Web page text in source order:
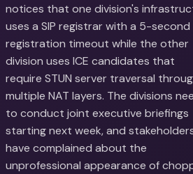
notices that one division's
uses a SIP registrar with a 5-second
registration timeout while the other
division uses ICE candidates that
require STUN server traversal
multiple NAT layers. The divisions
to conduct joint executive briefings
starting next week, and
have complained about the
unprofessional appearance of